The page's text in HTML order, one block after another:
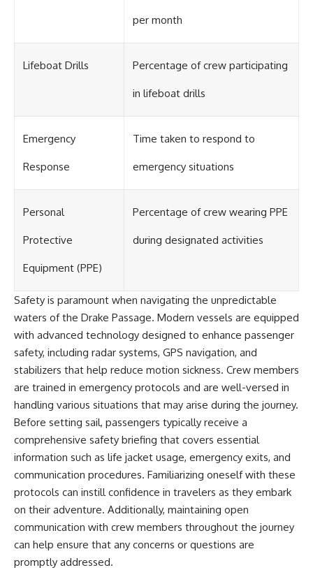
#OgallalaAquifer
#HighPlainsAquifer
#Groundwater
#GreatPlains
#WaterScarcity #Agriculture
#Geography #Geology
#WaterCrisis #GeoQuest
per month
Lifeboat Drills Percentage of crew participating
in lifeboat drills
Emergency
Response
Time taken to respond to
emergency situations
Personal
Protective
Equipment (PPE)
Percentage of crew wearing PPE
during designated activities
Safety is paramount when navigating the unpredictable
waters of the Drake Passage. Modern vessels are equipped
with advanced technology designed to enhance passenger
safety, including radar systems, GPS navigation, and
stabilizers that help reduce motion sickness. Crew members
are trained in emergency protocols and are well-versed in
handling various situations that may arise during the journey.
Before setting sail, passengers typically receive a
comprehensive safety briefing that covers essential
information such as life jacket usage, emergency exits, and
communication procedures. Familiarizing oneself with these
protocols can instill confidence in travelers as they embark
on their adventure. Additionally, maintaining open
communication with crew members throughout the journey
can help ensure that any concerns or questions are
promptly addressed.